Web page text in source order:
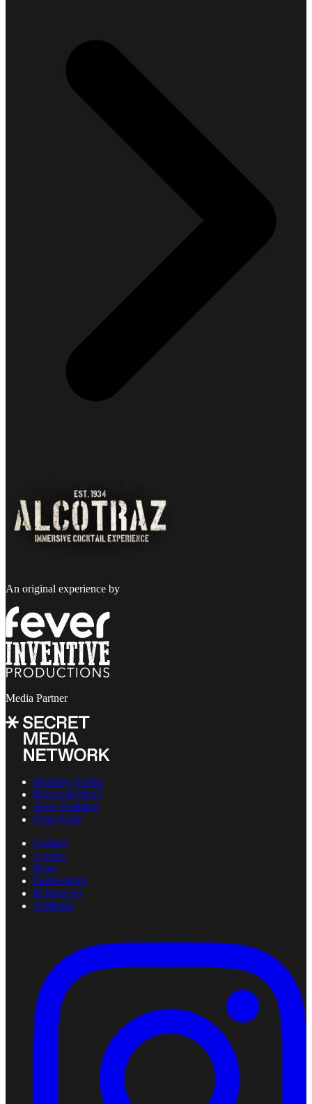
An original experience by
Media Partner
Birthday Parties
Buck's & Hen's
Team Building
Date Night
Contact
Groups
Press
Partnerships
Influencers
Affiliates